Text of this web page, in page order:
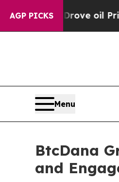
AGP PICKS
Drove oil Prices
Menu
BtcDana
and